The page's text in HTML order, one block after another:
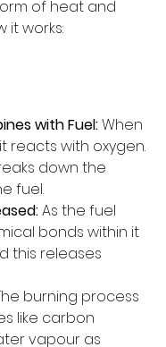
of heat and
it works:
with Fuel: When
reacts with oxygen.
down the
fuel.
As the fuel
bonds within it
this releases
burning process
like carbon
vapour as